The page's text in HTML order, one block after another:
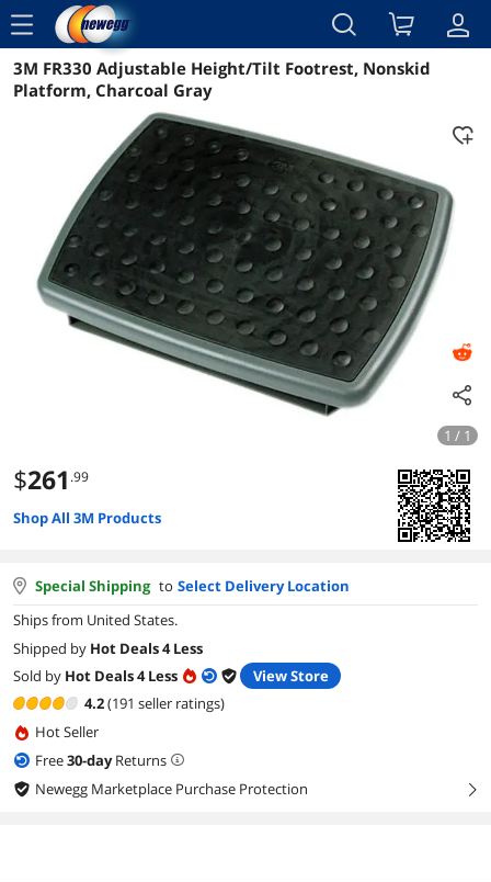
menu
Reviews Details Overview
3M FR330 Adjustable Height/Tilt Footrest, Nonskid
Platform, Charcoal Gray
1 / 1
$261 .99
Shop All 3M Products
Special Shipping to Select Delivery Location
Ships from United States.
Shipped by Hot Deals 4 Less
Sold by Hot Deals 4 Less
View Store
4.2(191 seller ratings)
Hot Seller
Free30-dayReturns
Newegg Marketplace Purchase Protection
right